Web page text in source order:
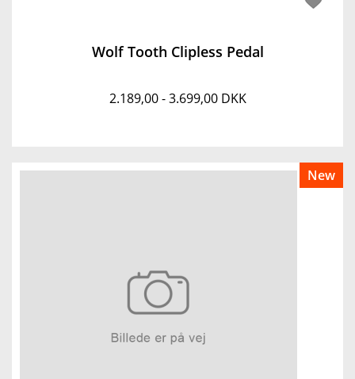
Wolf Tooth Clipless Pedal
2.189,00 - 3.699,00 DKK
New